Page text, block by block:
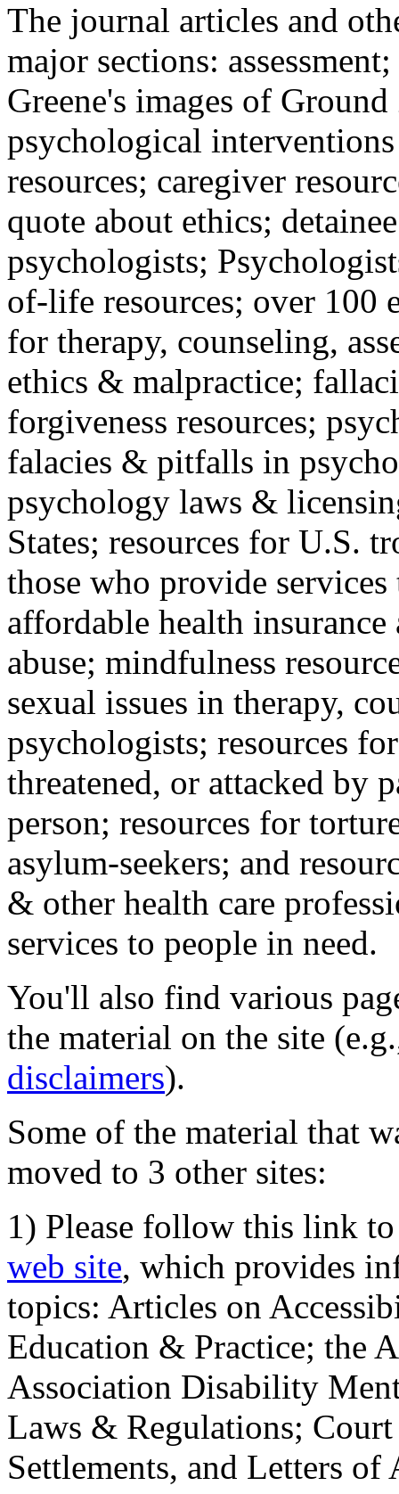
The journal articles and
major sections:
Greene's images of
psychological
resources; caregiver
quote about ethics;
psychologists;
of-life resources; over 100
for therapy, counseling,
ethics & malpractice;
forgiveness resources;
falacies & pitfalls in
psychology laws &
States; resources for U.S.
those who provide
affordable health
abuse; mindfulness
sexual issues in therapy,
psychologists; resources
threatened, or attacked by
person; resources for
asylum-seekers; and
& other health care
services to people in need.
You'll also find various
the material on the site
disclaimers).
Some of the material that
moved to 3 other sites:
1) Please follow this link
web site, which provides
topics: Articles on
Education & Practice; the
Association Disability
Laws & Regulations;
Settlements, and Letters